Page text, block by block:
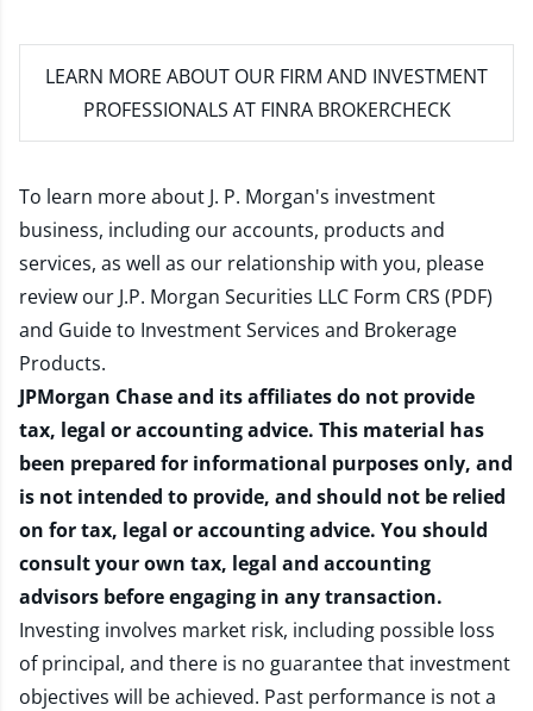
LEARN MORE ABOUT OUR FIRM AND INVESTMENT
PROFESSIONALS AT FINRA BROKERCHECK
To learn more about J. P. Morgan's investment
business, including our accounts, products and
services, as well as our relationship with you, please
review our J.P. Morgan Securities LLC Form CRS (PDF)
and Guide to Investment Services and Brokerage
Products.
JPMorgan Chase and its affiliates do not provide
tax, legal or accounting advice. This material has
been prepared for informational purposes only, and
is not intended to provide, and should not be relied
on for tax, legal or accounting advice. You should
consult your own tax, legal and accounting
advisors before engaging in any transaction.
Investing involves market risk, including possible loss
of principal, and there is no guarantee that investment
objectives will be achieved. Past performance is not a